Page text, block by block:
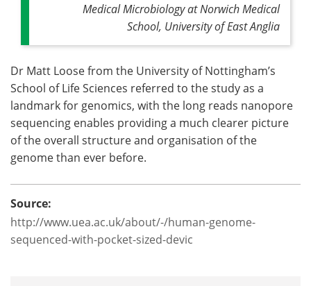
Medical Microbiology at Norwich Medical
School, University of East Anglia
Dr Matt Loose from the University of Nottingham’s
School of Life Sciences referred to the study as a
landmark for genomics, with the long reads nanopore
sequencing enables providing a much clearer picture
of the overall structure and organisation of the
genome than ever before.
Source:
http://www.uea.ac.uk/about/-/human-genome-
sequenced-with-pocket-sized-devic